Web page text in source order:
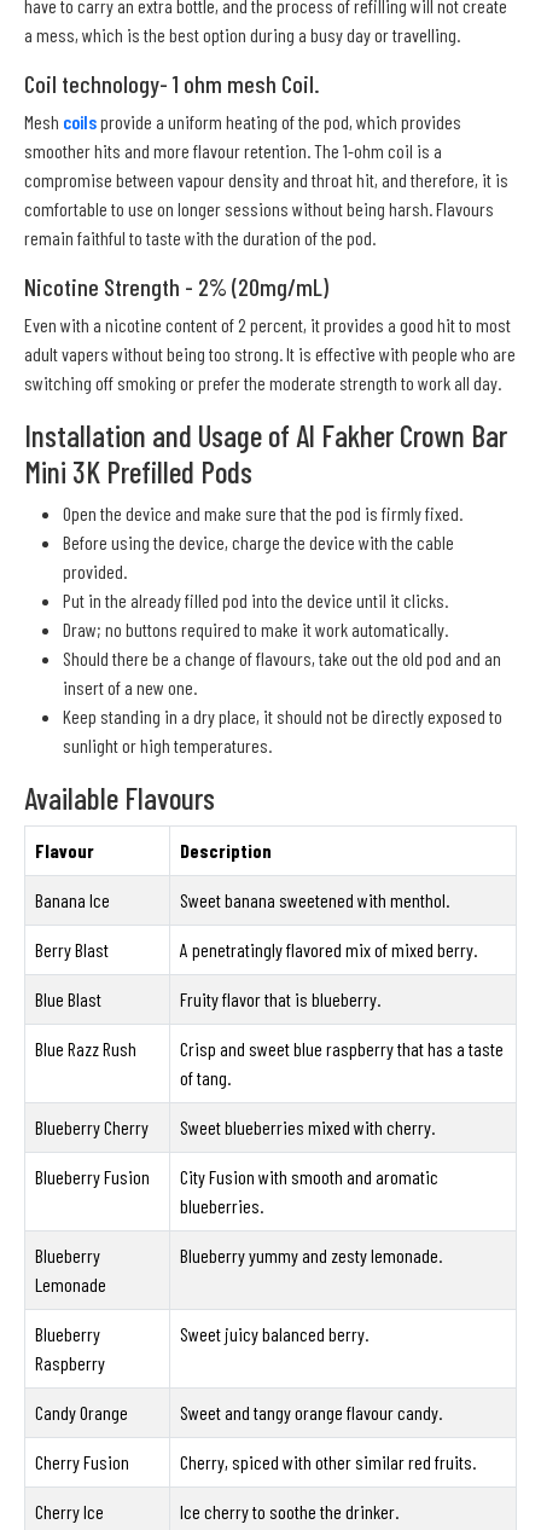
have to carry an extra bottle, and the process of refilling will not create
a mess, which is the best option during a busy day or travelling.
Coil technology- 1 ohm mesh Coil.
Mesh coilsprovide a uniform heating of the pod, which provides
smoother hits and more flavour retention. The 1-ohm coil is a
compromise between vapour density and throat hit, and therefore, it is
comfortable to use on longer sessions without being harsh. Flavours
remain faithful to taste with the duration of the pod.
Nicotine Strength - 2% (20mg/mL)
Even with a nicotine content of 2 percent, it provides a good hit to most
adult vapers without being too strong. It is effective with people who are
switching off smoking or prefer the moderate strength to work all day.
Installation and Usage of Al Fakher Crown Bar
Mini 3K Prefilled Pods
Open the device and make sure that the pod is firmly fixed.
Before using the device, charge the device with the cable
provided.
Put in the already filled pod into the device until it clicks.
Draw; no buttons required to make it work automatically.
Should there be a change of flavours, take out the old pod and an
insert of a new one.
Keep standing in a dry place, it should not be directly exposed to
sunlight or high temperatures.
Available Flavours
Flavour Description
Banana Ice Sweet banana sweetened with menthol.
Berry Blast A penetratingly flavored mix of mixed berry.
Blue Blast Fruity flavor that is blueberry.
Blue Razz Rush
Crisp and sweet blue raspberry that has a taste
of tang.
Blueberry Cherry Sweet blueberries mixed with cherry.
Blueberry Fusion
City Fusion with smooth and aromatic
blueberries.
Blueberry
Lemonade
Blueberry yummy and zesty lemonade.
Blueberry
Raspberry
Sweet juicy balanced berry.
Candy Orange Sweet and tangy orange flavour candy.
Cherry Fusion Cherry, spiced with other similar red fruits.
Cherry Ice Ice cherry to soothe the drinker.